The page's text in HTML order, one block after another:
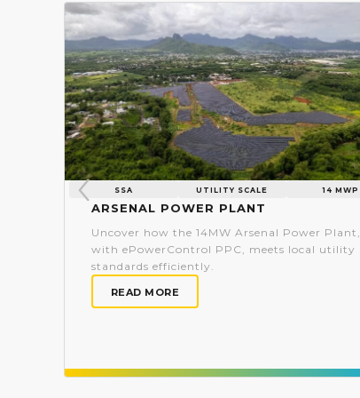
SSA UTILITY SCALE 14 MWP
Arsenal Power Plant
Uncover how the 14MW Arsenal Power Plant,
with ePowerControl PPC, meets local utility
standards efficiently.
READ MORE